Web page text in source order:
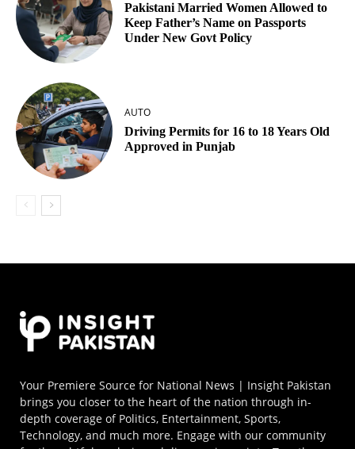
Pakistani Married Women Allowed to
Keep Father’s Name on Passports
Under New Govt Policy
AUTO
Driving Permits for 16 to 18 Years Old
Approved in Punjab
Your Premiere Source for National News | Insight Pakistan
brings you closer to the heart of the nation through in-
depth coverage of Politics, Entertainment, Sports,
Technology, and much more. Engage with our community